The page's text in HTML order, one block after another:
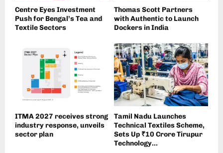
Centre Eyes Investment
Push for Bengal’s Tea and
Textile Sectors
Thomas Scott Partners
with Authentic to Launch
Dockers in India
ITMA 2027 receives strong
industry response, unveils
sector plan
Tamil Nadu Launches
Technical Textiles Scheme,
Sets Up ₹10 Crore Tirupur
Technology...